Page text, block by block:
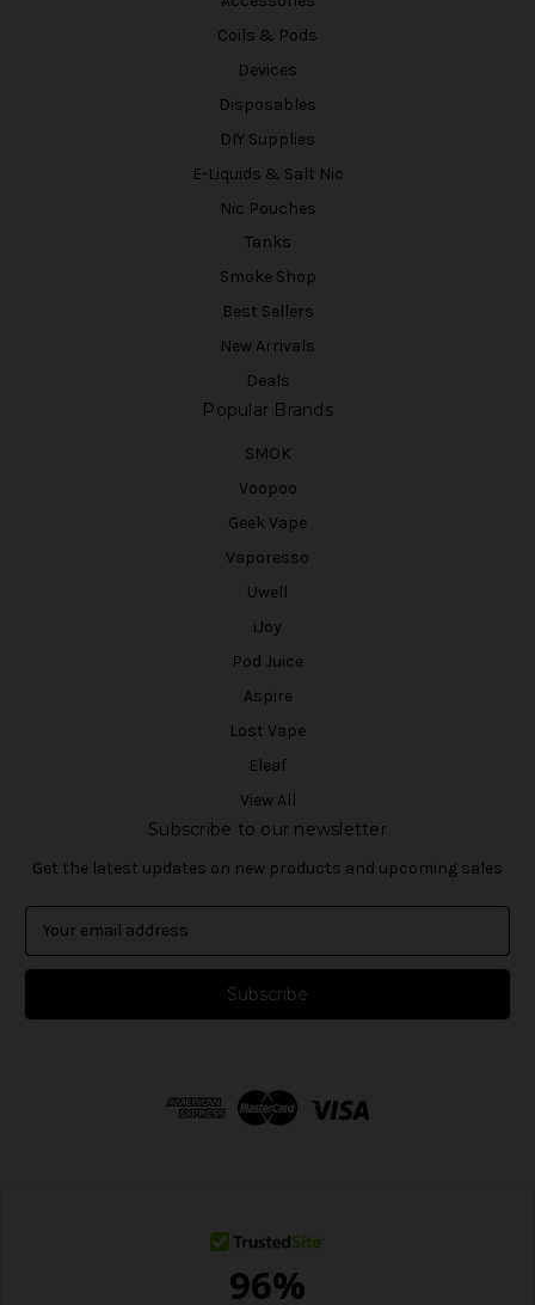
Coils & Pods
Devices
Disposables
DIY Supplies
E-Liquids & Salt Nic
Nic Pouches
Tanks
Smoke Shop
Best Sellers
New Arrivals
Deals
Popular Brands
SMOK
Voopoo
Geek Vape
Vaporesso
Uwell
iJoy
Pod Juice
Aspire
Lost Vape
Eleaf
View All
Subscribe to our newsletter
Get the latest updates on new products and upcoming sales
a
l